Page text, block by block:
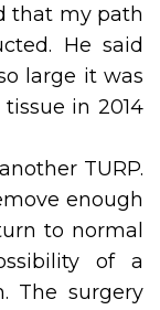
that my path
He said
large it was
in 2014
TURP.
enough
to normal
of a
The surgery